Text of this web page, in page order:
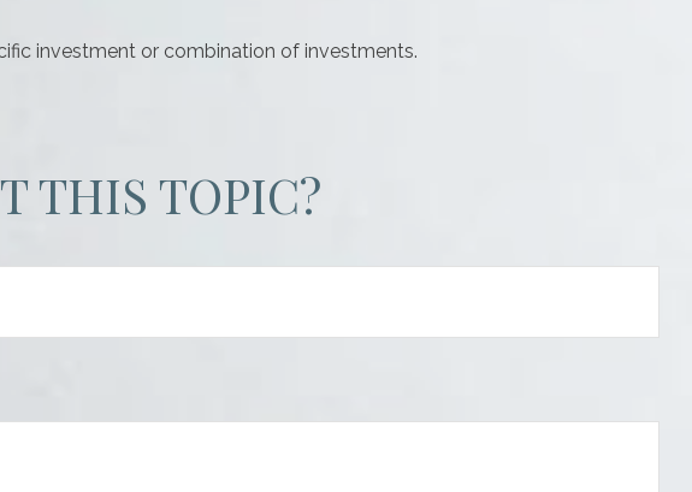
investment or combination of investments.
THIS TOPIC?